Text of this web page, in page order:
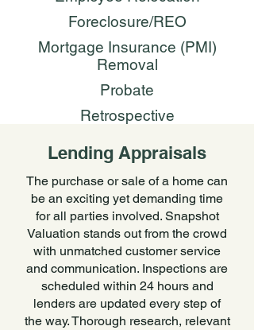
Foreclosure/REO
Mortgage Insurance (PMI)
Removal
Probate
Retrospective
Lending Appraisals
The purchase or sale of a home can
be an exciting yet demanding time
for all parties involved. Snapshot
Valuation stands out from the crowd
with unmatched customer service
and communication. Inspections are
scheduled within 24 hours and
lenders are updated every step of
the way. Thorough research, relevant